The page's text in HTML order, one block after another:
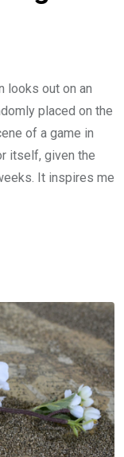
looks out on an
placed on the
of a game in
itself, given the
It inspires me